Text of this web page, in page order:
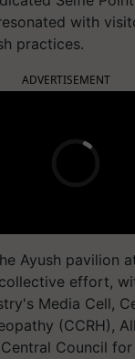
with
practices.
ADVERTISEMENT
Ayush pavilion
effort,
Media Cell,
(CCRH),
Council for